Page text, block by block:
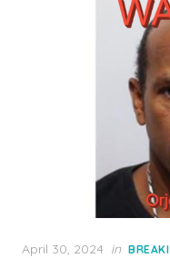
Posted
April 30, 2024 in